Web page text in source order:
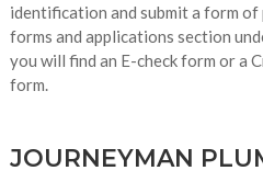
identification and submit a form of
forms and applications section
you will find an E-check form or a
form.
JOURNEYMAN